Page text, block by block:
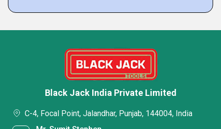
Black Jack India Private Limited
C-4, Focal Point, Jalandhar, Punjab, 144004, India